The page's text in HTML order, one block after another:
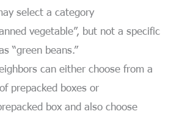
select a category
vegetable”, but not a specific
“green beans.”
can either choose from a
prepacked boxes or
box and also choose